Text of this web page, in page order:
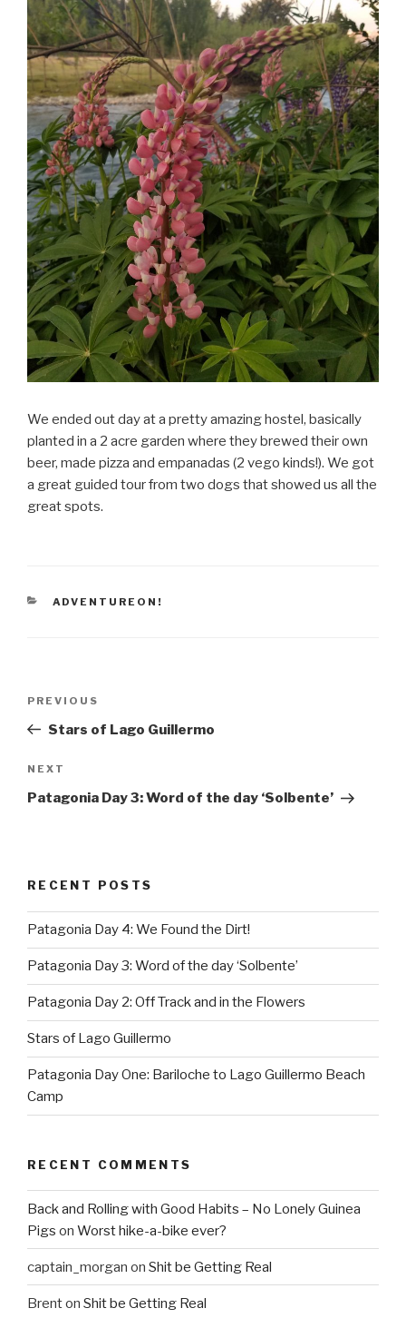
We ended out day at a pretty amazing hostel, basically
planted in a 2 acre garden where they brewed their own
beer, made pizza and empanadas (2 vego kinds!). We got
a great guided tour from two dogs that showed us all the
great spots.
CATEGORIES
ADVENTUREON!
Previous
Post
PREVIOUS
Stars of Lago Guillermo
Next
Post
NEXT
Patagonia Day 3: Word of the day ‘Solbente’
RECENT POSTS
Patagonia Day 4: We Found the Dirt!
Patagonia Day 3: Word of the day ‘Solbente’
Patagonia Day 2: Off Track and in the Flowers
Stars of Lago Guillermo
Patagonia Day One: Bariloche to Lago Guillermo Beach
Camp
RECENT COMMENTS
Back and Rolling with Good Habits – No Lonely Guinea
Pigs on Worst hike-a-bike ever?
captain_morgan on Shit be Getting Real
Brenton Shit be Getting Real